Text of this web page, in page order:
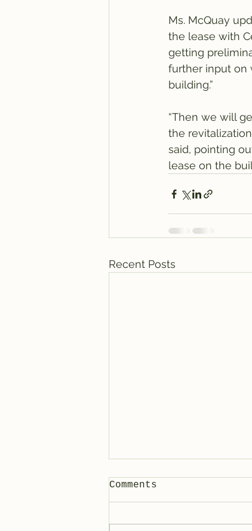
Ms. McQuay
the lease with
getting
further input on
building.”
“Then we will
the
said, pointing
lease on the
Recent Posts
Comments